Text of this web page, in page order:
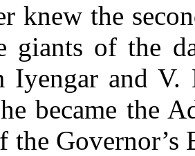
knew the
giants of the
Iyengar and
became the
the